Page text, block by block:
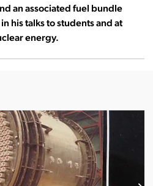
an associated fuel bundle
his talks to students and at
energy.